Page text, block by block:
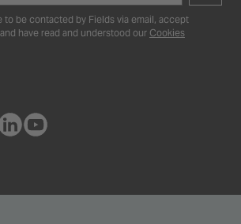
to be contacted by Fields via email, accept
and have read and understood our Cookies